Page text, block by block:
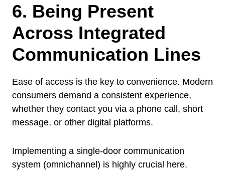
6. Being Present
Across Integrated
Communication Lines
Ease of access is the key to convenience. Modern
consumers demand a consistent experience,
whether they contact you via a phone call, short
message, or other digital platforms.
Implementing a single-door communication
system (omnichannel) is highly crucial here.